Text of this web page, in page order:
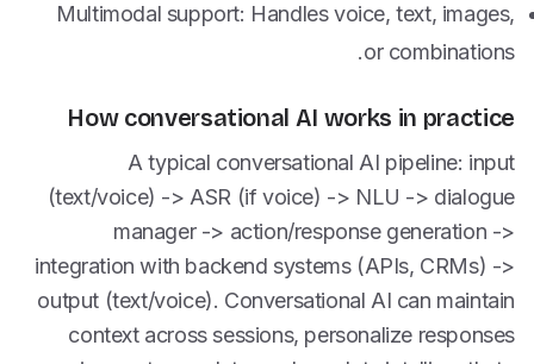
Multimodal support: Handles voice, text, images,
or combinations.
How conversational AI works in practice
A typical conversational AI pipeline: input
(text/voice) -> ASR (if voice) -> NLU -> dialogue
manager -> action/response generation ->
integration with backend systems (APIs, CRMs) ->
output (text/voice). Conversational AI can maintain
context across sessions, personalize responses